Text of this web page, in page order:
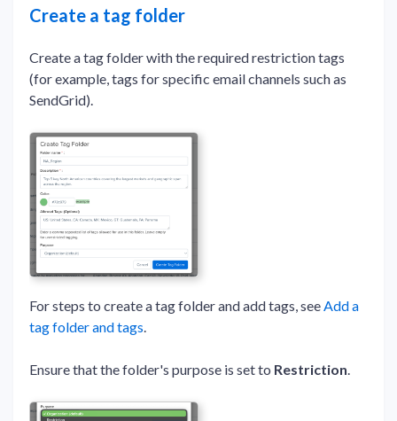
Create a tag folder
Create a tag folder with the required restriction tags
(for example, tags for specific email channels such as
SendGrid).
For steps to create a tag folder and add tags, seeAdd a
tag folder and tags.
Ensure that the folder's purpose is set to Restriction.